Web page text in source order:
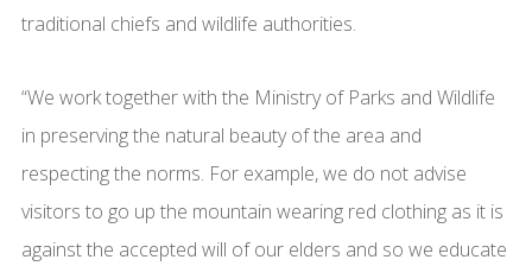
traditional chiefs and wildlife authorities.
“We work together with the Ministry of Parks and Wildlife
in preserving the natural beauty of the area and
respecting the norms. For example, we do not advise
visitors to go up the mountain wearing red clothing as it is
against the accepted will of our elders and so we educate